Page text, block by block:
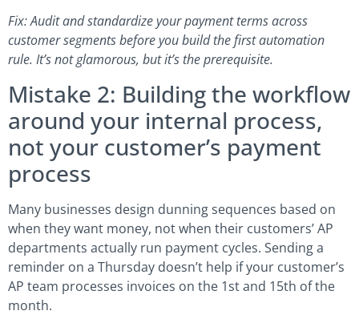
Fix: Audit and standardize your payment terms across
customer segments before you build the first automation
rule. It’s not glamorous, but it’s the prerequisite.
Mistake 2: Building the workflow
around your internal process,
not your customer’s payment
process
Many businesses design dunning sequences based on
when they want money, not when their customers’ AP
departments actually run payment cycles. Sending a
reminder on a Thursday doesn’t help if your customer’s
AP team processes invoices on the 1st and 15th of the
month.